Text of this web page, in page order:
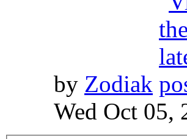
by Zodiak
Wed Oct 05,